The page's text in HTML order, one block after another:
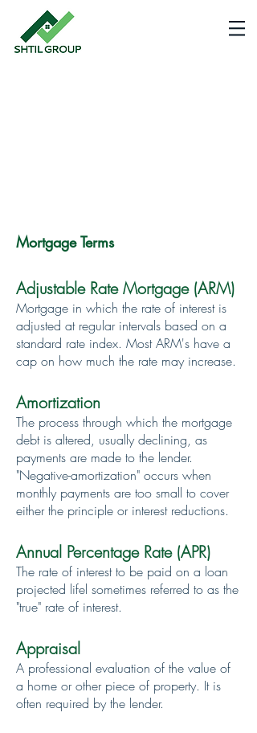
Mortgage Terms
Adjustable Rate Mortgage (ARM)
Mortgage in which the rate of interest is
adjusted at regular intervals based on a
standard rate index. Most ARM's have a
cap on how much the rate may increase.
Amortization
The process through which the mortgage
debt is altered, usually declining, as
payments are made to the lender.
"Negative-amortization" occurs when
monthly payments are too small to cover
either the principle or interest reductions.
Annual Percentage Rate (APR)
The rate of interest to be paid on a loan
projected lifel sometimes referred to as the
"true" rate of interest.
Appraisal
A professional evaluation of the value of
a home or other piece of property. It is
often required by the lender.